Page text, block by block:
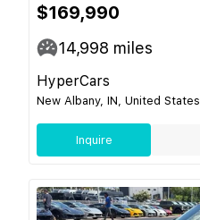
$169,990
14,998 miles
HyperCars
New Albany, IN, United States
Inquire